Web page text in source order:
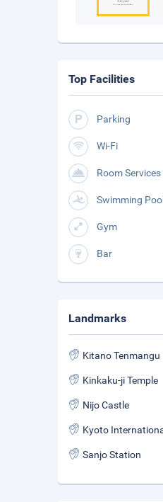
Top Facilities
Parking
Wi-Fi
Room Services
Swimming Pool
Gym
Bar
Landmarks
Kitano Tenmangu
Kinkaku-ji Temple
Nijo Castle
Sanjo Station